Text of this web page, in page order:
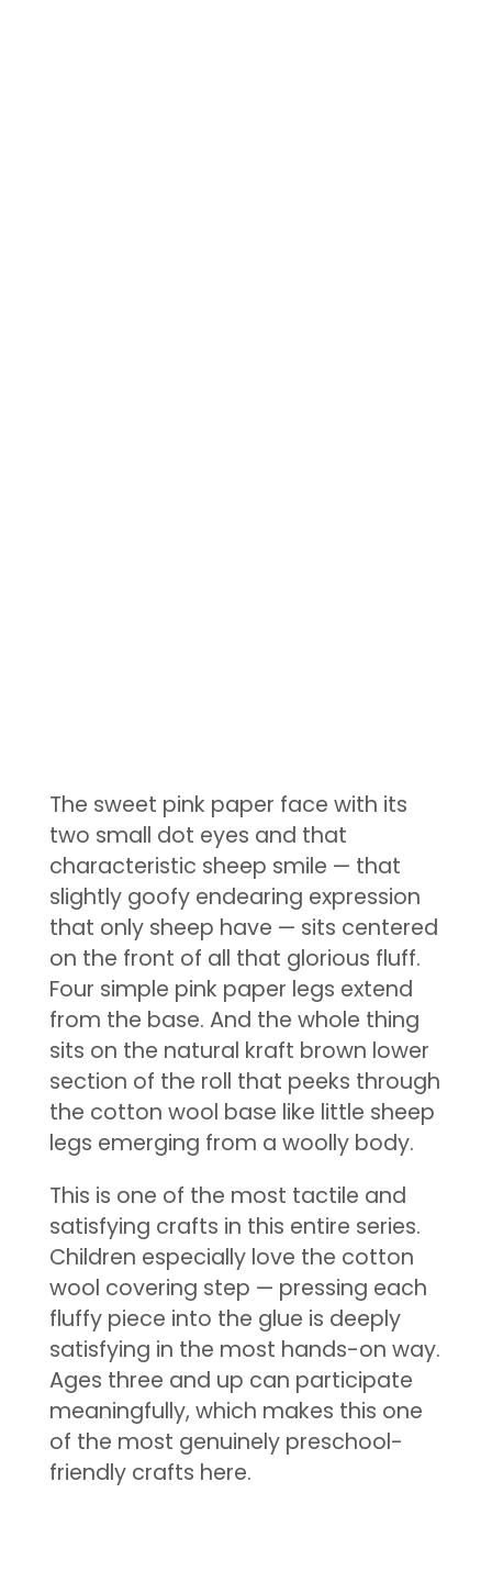
The sweet pink paper face with its
two small dot eyes and that
characteristic sheep smile — that
slightly goofy endearing expression
that only sheep have — sits centered
on the front of all that glorious fluff.
Four simple pink paper legs extend
from the base. And the whole thing
sits on the natural kraft brown lower
section of the roll that peeks through
the cotton wool base like little sheep
legs emerging from a woolly body.
This is one of the most tactile and
satisfying crafts in this entire series.
Children especially love the cotton
wool covering step — pressing each
fluffy piece into the glue is deeply
satisfying in the most hands-on way.
Ages three and up can participate
meaningfully, which makes this one
of the most genuinely preschool-
friendly crafts here.